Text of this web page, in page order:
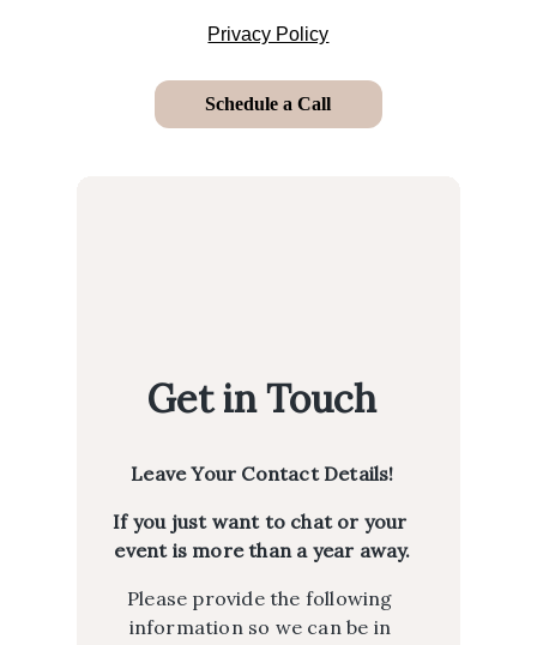
Privacy Policy
Schedule a Call